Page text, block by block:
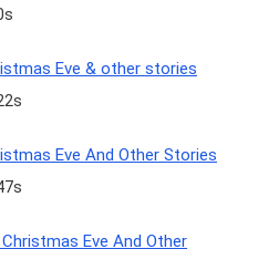
Eve & other stories
Eve And Other Stories
Eve And Other